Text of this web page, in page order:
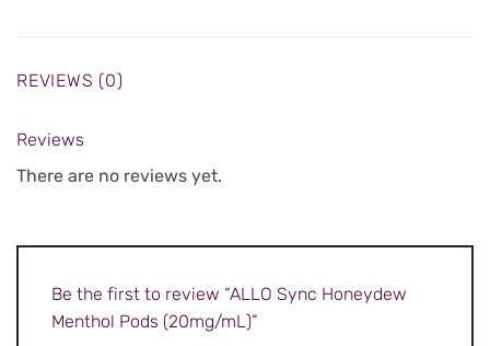
REVIEWS (0)
Reviews
There are no reviews yet.
Be the first to review “ALLO Sync Honeydew
Menthol Pods (20mg/mL)”